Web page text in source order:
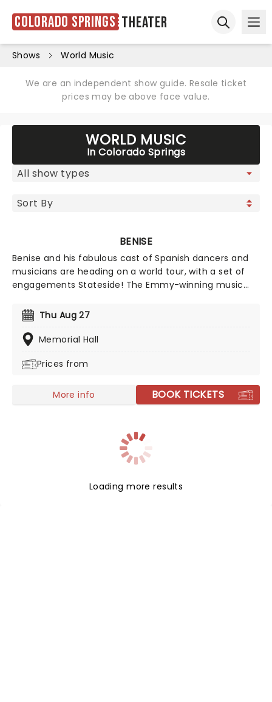
Colorado Springs Theater
Shows World Music
We are an independent show guide. Resale ticket
prices may be above face value.
WORLD MUSIC
In Colorado Springs
BENISE
Benise and his fabulous cast of Spanish dancers and
musicians are heading on a world tour, with a set of
engagements Stateside! The Emmy-winning music
guitar virtuoso celebrate the spirit of Spain! Don't miss
'The Prince of Spanish Guitar' as he takes you with him
on this musical adventure.
Thu Aug 27
Memorial Hall
Prices from
More info BOOK TICKETS
Loading more results